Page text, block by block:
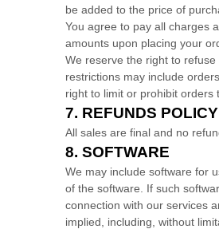
be added to the price of
You agree to pay all charges
amounts upon placing your
We reserve the right to
restrictions may include
right to limit or prohibit orders
7. REFUNDS POLICY
All sales are final and no
8. SOFTWARE
We may include software for
of the software. If such
connection with our services
implied, including, without